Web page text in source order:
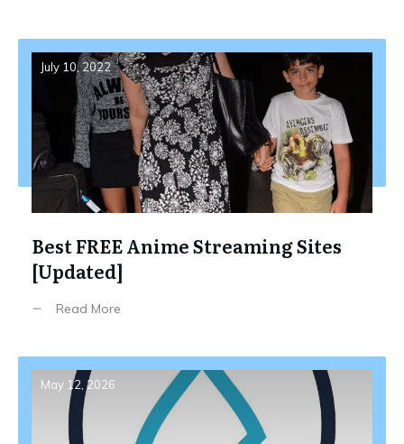
July 10, 2022
Best FREE Anime Streaming Sites
[Updated]
Read More
May 12, 2026